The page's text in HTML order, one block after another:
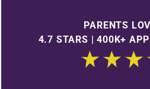
PARENTS
4.7 STARS | 400K+ APP